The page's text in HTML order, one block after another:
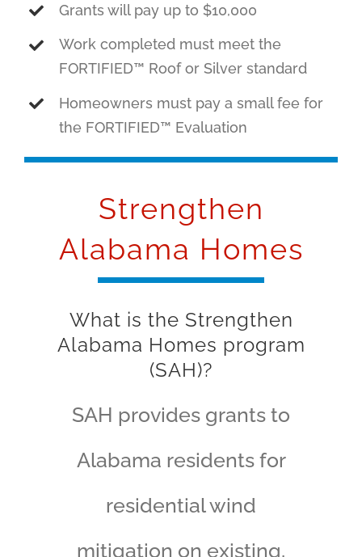
Grants will pay up to $10,000
Work completed must meet the
FORTIFIED™ Roof or Silver standard
Homeowners must pay a small fee for
the FORTIFIED™ Evaluation
Strengthen
Alabama Homes
What is the Strengthen
Alabama Homes program
(SAH)?
SAH provides grants to
Alabama residents for
residential wind
mitigation on existing,